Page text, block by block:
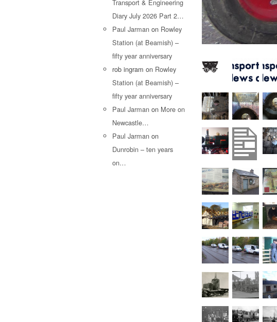
Transport & Engineering
Diary July 2026 Part 2…
Paul Jarman on Rowley
Station (at Beamish) –
fifty year anniversary
rob ingram on Rowley
Station (at Beamish) –
fifty year anniversary
Paul Jarman on More on
Newcastle…
Paul Jarman on
Dunrobin – ten years
on…